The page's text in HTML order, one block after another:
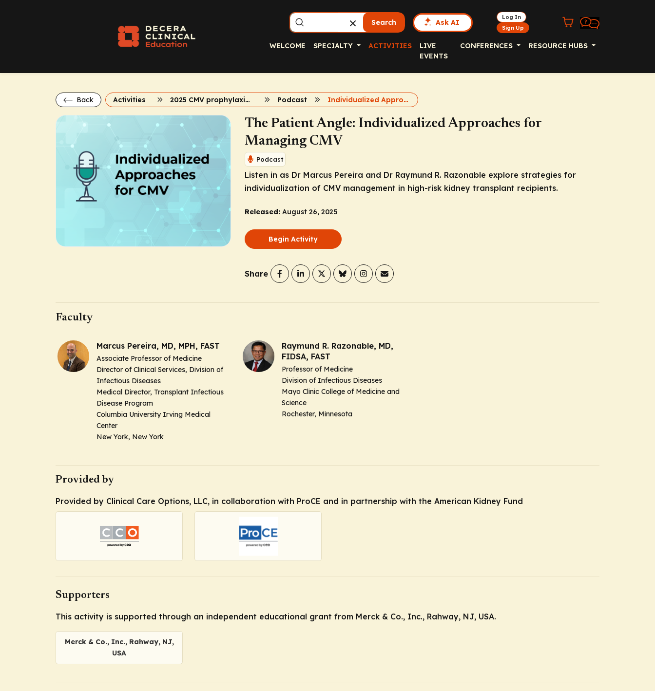
Search Ask AI
Log In
Sign Up
WELCOME SPECIALTY ACTIVITIES
LIVE
EVENTS
CONFERENCES RESOURCE HUBS
Back Activities 2025 CMV prophylaxis program Podcast Individualized Approaches for CMV
The Patient Angle: Individualized Approaches for
Managing CMV
Podcast
Listen in as Dr Marcus Pereira and Dr Raymund R. Razonable explore strategies for
individualization of CMV management in high-risk kidney transplant recipients.
Released: August 26, 2025
Begin Activity
Share
Faculty
Marcus Pereira, MD, MPH, FAST
Associate Professor of Medicine
Director of Clinical Services, Division of
Infectious Diseases
Medical Director, Transplant Infectious
Disease Program
Columbia University Irving Medical
Center
New York, New York
Raymund R. Razonable, MD,
FIDSA, FAST
Professor of Medicine
Division of Infectious Diseases
Mayo Clinic College of Medicine and
Science
Rochester, Minnesota
Provided by
Provided by Clinical Care Options, LLC, in collaboration with ProCE and in partnership with the American Kidney Fund
Supporters
This activity is supported through an independent educational grant from Merck & Co., Inc., Rahway, NJ, USA.
Merck & Co., Inc., Rahway, NJ,
USA